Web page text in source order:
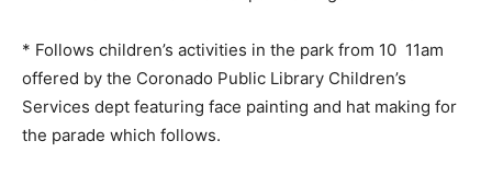
* Follows children’s activities in the park from 10  11am
offered by the Coronado Public Library Children’s
Services dept featuring face painting and hat making for
the parade which follows.